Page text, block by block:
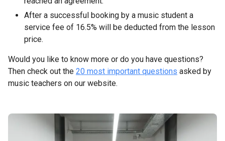
After a successful booking by a music student a
service fee of 16.5% will be deducted from the lesson
price.
Would you like to know more or do you have questions?
Then check out the 20 most important questions asked by
music teachers on our website.